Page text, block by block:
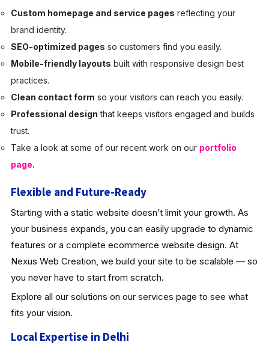
Custom homepage and service pages reflecting your
brand identity.
SEO-optimized pages so customers find you easily.
Mobile-friendly layouts built with responsive design best
practices.
Clean contact form so your visitors can reach you easily.
Professional design that keeps visitors engaged and builds
trust.
Take a look at some of our recent work on our portfolio
page.
Flexible and Future-Ready
Starting with a static website doesn’t limit your growth. As
your business expands, you can easily upgrade to dynamic
features or a complete ecommerce website design. At
Nexus Web Creation, we build your site to be scalable — so
you never have to start from scratch.
Explore all our solutions on our services page to see what
fits your vision.
Local Expertise in Delhi